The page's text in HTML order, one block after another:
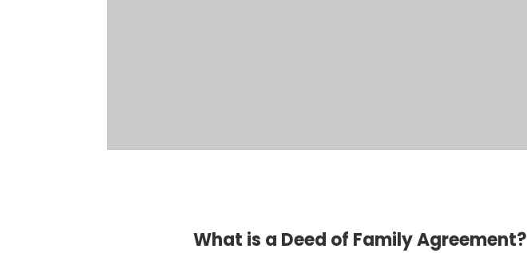
What is a Deed of Family Agreement?